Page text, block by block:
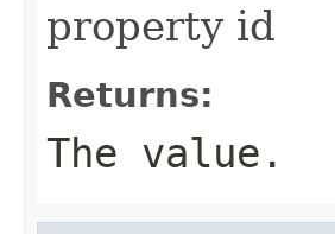
property id
Returns:
The value.